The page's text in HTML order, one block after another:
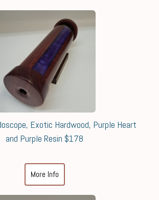
Exotic Hardwood, Purple Heart
and Purple Resin $178
More Info